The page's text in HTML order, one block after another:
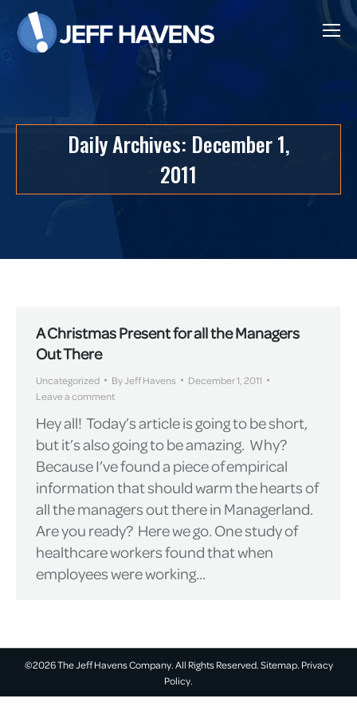
Daily Archives: December 1,
2011
A Christmas Present for all the Managers
Out There
Uncategorized ByJeff Havens
December 1, 2011
Leave a comment
Hey all! Today’s article is going to be short,
but it’s also going to be amazing. Why?
Because I’ve found a piece of empirical
information that should warm the hearts of
all the managers out there in Managerland.
Are you ready? Here we go. One study of
healthcare workers found that when
employees were working…
©2026 The Jeff Havens Company. All Rights Reserved.Sitemap. Privacy
Policy.